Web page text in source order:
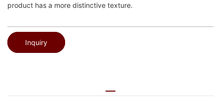
product has a more distinctive texture.
Inquiry